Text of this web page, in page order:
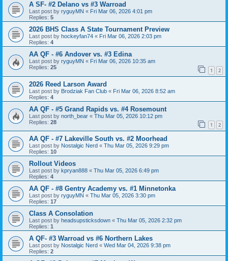
A SF- #2 Delano vs #3 Warroad
Last post by ryguyMN « Fri Mar 06, 2026 4:01 pm
Replies: 5
2026 BHS Class A State Tournament Preview
Last post by hockeyfan74 « Fri Mar 06, 2026 2:03 pm
Replies: 4
AA QF - #6 Andover vs. #3 Edina
Last post by ryguyMN « Fri Mar 06, 2026 10:35 am
Replies: 25 1 2
2026 Reed Larson Award
Last post by Brodziak Fan Club « Fri Mar 06, 2026 8:52 am
Replies: 4
AA QF - #5 Grand Rapids vs. #4 Rosemount
Last post by north_bear « Thu Mar 05, 2026 10:12 pm
Replies: 28 1 2
AA QF - #7 Lakeville South vs. #2 Moorhead
Last post by Nostalgic Nerd « Thu Mar 05, 2026 9:29 pm
Replies: 10
Rollout Videos
Last post by kpryan888 « Thu Mar 05, 2026 6:49 pm
Replies: 4
AA QF - #8 Gentry Academy vs. #1 Minnetonka
Last post by ryguyMN « Thu Mar 05, 2026 3:30 pm
Replies: 17
Class A Consolation
Last post by headsupsticksdown « Thu Mar 05, 2026 2:32 pm
Replies: 1
A QF- #3 Warroad vs #6 Northern Lakes
Last post by Nostalgic Nerd « Wed Mar 04, 2026 9:38 pm
Replies: 2